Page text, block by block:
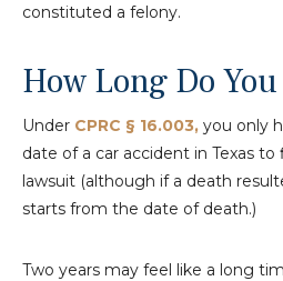
constituted a felony.
How Long Do
Under CPRC § 16.003, you only
date of a car accident in Texas to
lawsuit (although if a death
starts from the date of death.)
Two years may feel like a long